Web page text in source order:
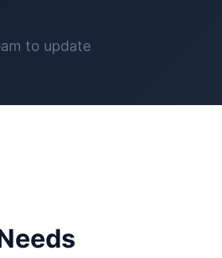
to update